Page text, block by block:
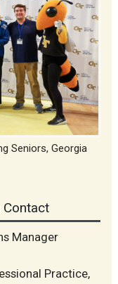
Seniors, Georgia
Manager
Practice,